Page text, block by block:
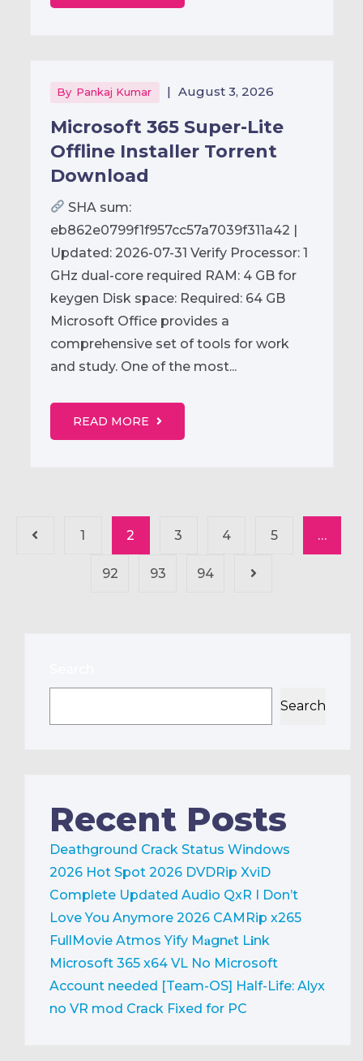
By Pankaj Kumar | August 3, 2026
Microsoft 365 Super-Lite
Offline Installer Torrent
Downloаd
SHA sum:
eb862e0799f1f957cc57a7039f311a42 |
Updated: 2026-07-31 Verify Processor: 1
GHz dual-core required RAM: 4 GB for
keygen Disk space: Required: 64 GB
Microsoft Office provides a
comprehensive set of tools for work
and study. One of the most...
READ MORE
1 2 3 4 5 …
92 93 94
Search
Recent Posts
Deathground Crack Status Windows
2026 Hot Spot 2026 DVDRip XviD
Complete Updated Audio QxR I Don’t
Love You Anymore 2026 CAMRip x265
FullMovie Atmos Yify M𝐚gn𝐞t L𝐢nk
Microsoft 365 x64 VL No Microsoft
Account needed [Team-OS] Half-Life: Alyx
no VR mod Crack Fixed for PC